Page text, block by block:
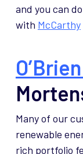
and you can
with McCarthy
Many of our
renewable
rich portfolio